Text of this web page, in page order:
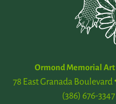
Ormond Memorial Art
78 East Granada Boulevard
(386) 676-3347